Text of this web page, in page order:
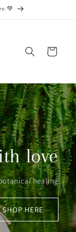
💚
Cart
love
healing
SHOP HERE